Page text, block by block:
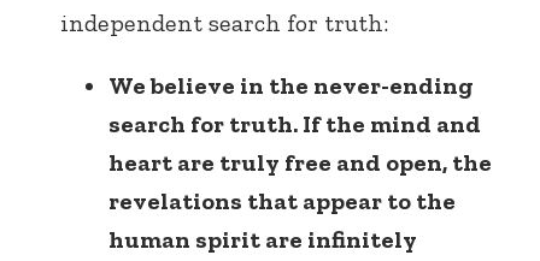
independent search for truth:
We believe in the never-ending
search for truth. If the mind and
heart are truly free and open, the
revelations that appear to the
human spirit are infinitely